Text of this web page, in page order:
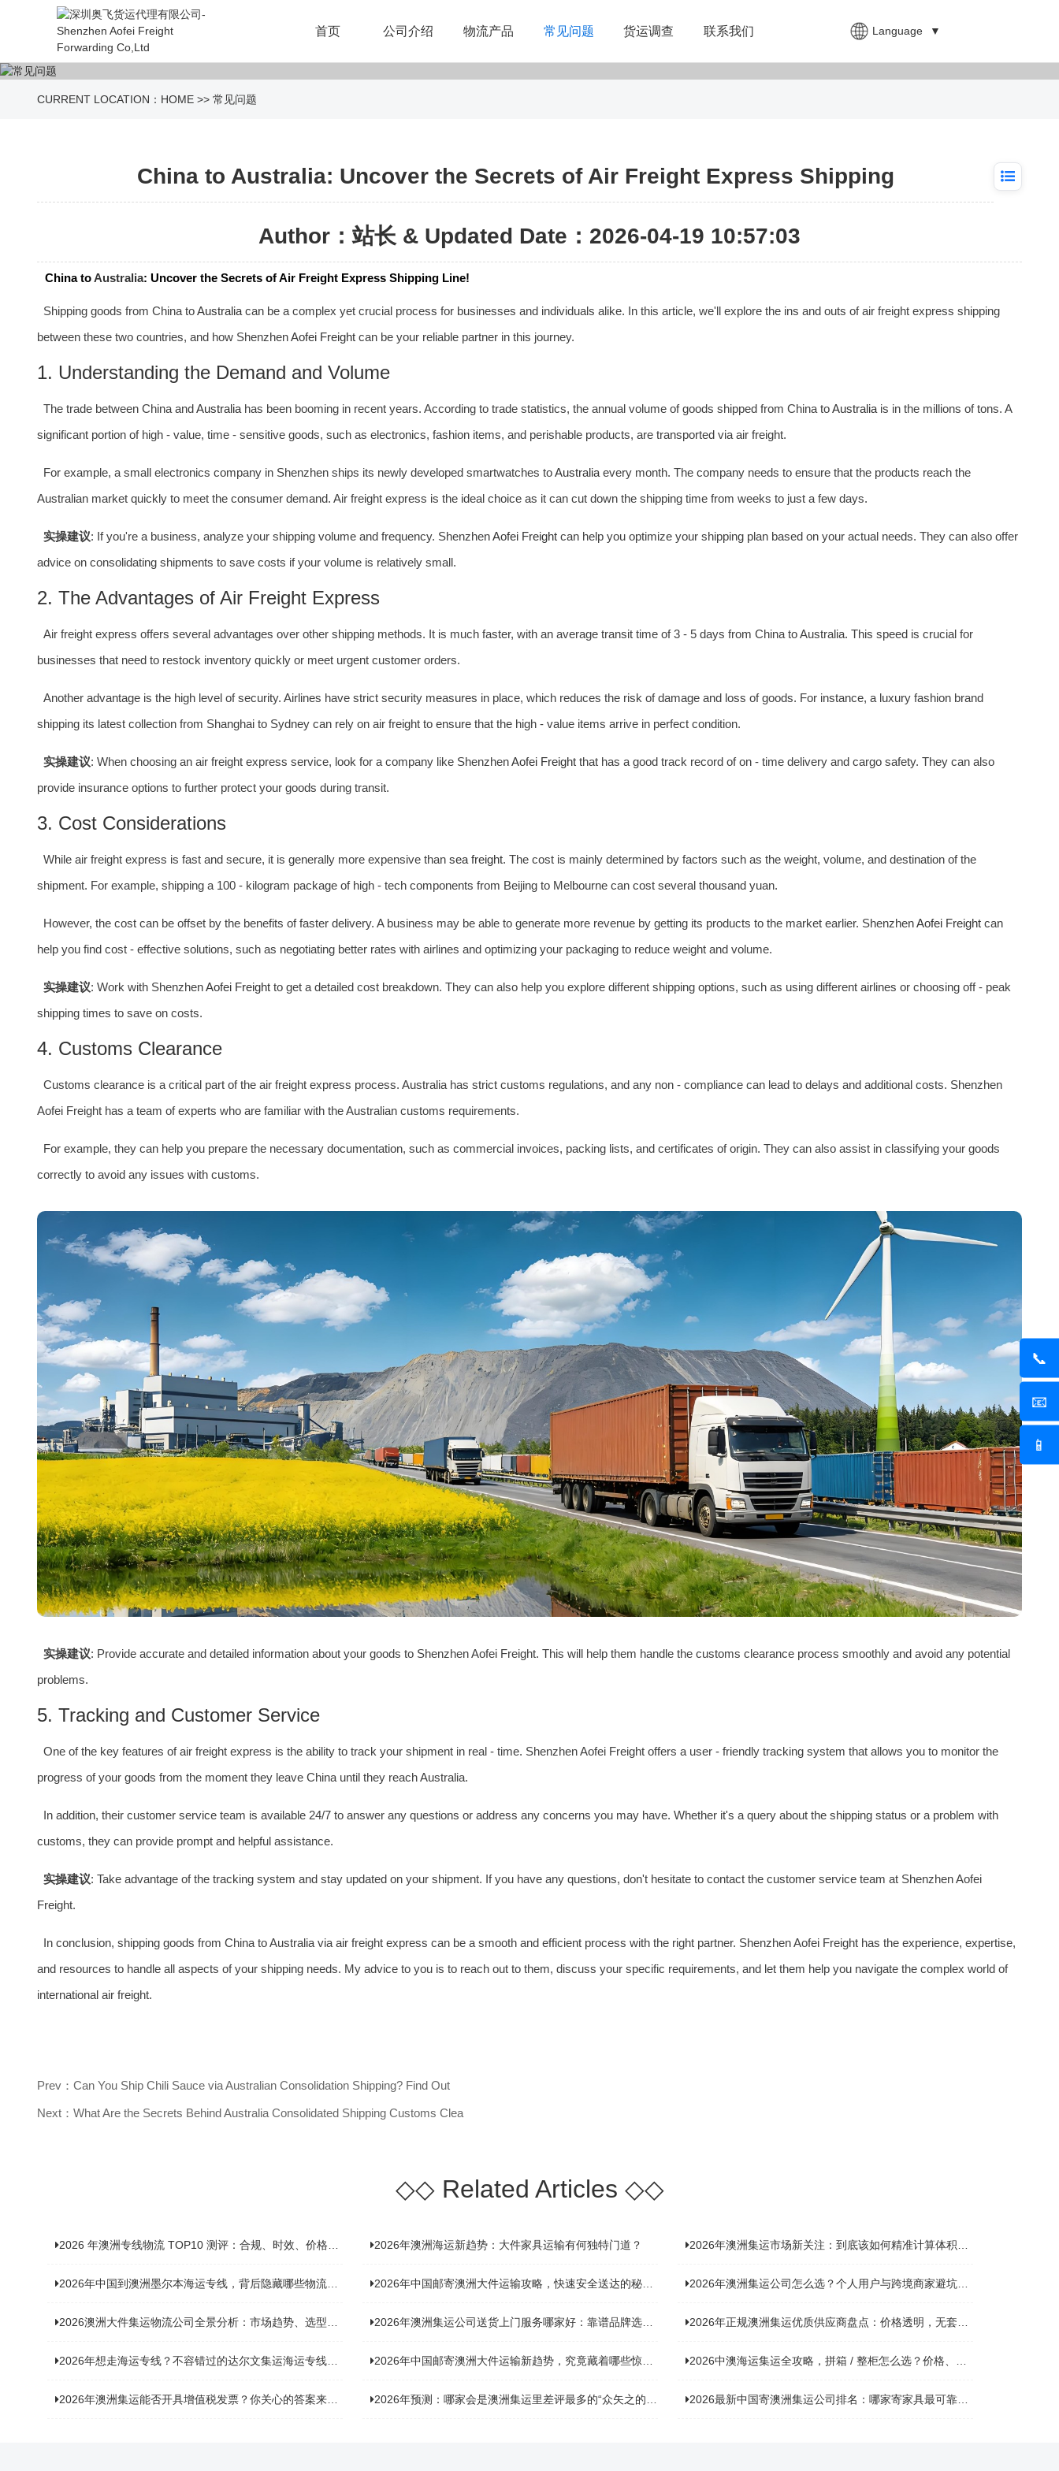
首页 公司介绍 物流产品 常见问题 货运调查 联系我们 Language ▼
📞
📧
📱
CURRENT LOCATION： HOME >> 常见问题
China to Australia: Uncover the Secrets of Air Freight Express Shipping
Author：站长 & Updated Date：2026-04-19 10:57:03
China toAustralia: Uncover the Secrets of Air Freight Express Shipping Line!
Shipping goods from China toAustraliacan be a complex yet crucial process for businesses and individuals alike. In this article, we'll explore the ins and outs of air freight express shipping
between these two countries, and how ShenzhenAofei Freight can be your reliable partner in this journey.
1. Understanding the Demand and Volume
The trade between China andAustraliahas been booming in recent years. According to trade statistics, the annual volume of goods shipped from China toAustraliais in the millions of tons. A
significant portion of high - value, time - sensitive goods, such as electronics, fashion items, and perishable products, are transported via air freight.
For example, a small electronics company in Shenzhen ships its newly developed smartwatches toAustraliaevery month. The company needs to ensure that the products reach the
Australian market quickly to meet the consumer demand. Air freight express is the ideal choice as it can cut down the shipping time from weeks to just a few days.
实操建议: If you're a business, analyze your shipping volume and frequency. ShenzhenAofei Freightcan help you optimize your shipping plan based on your actual needs. They can also offer
advice on consolidating shipments to save costs if your volume is relatively small.
2. The Advantages of Air Freight Express
Air freight express offers several advantages over other shipping methods. It is much faster, with an average transit time of 3 - 5 days from China to Australia. This speed is crucial for
businesses that need to restock inventory quickly or meet urgent customer orders.
Another advantage is the high level of security. Airlines have strict security measures in place, which reduces the risk of damage and loss of goods. For instance, a luxury fashion brand
shipping its latest collection from Shanghai to Sydney can rely on air freight to ensure that the high - value items arrive in perfect condition.
实操建议: When choosing an air freight express service, look for a company like ShenzhenAofei Freightthat has a good track record of on - time delivery and cargo safety. They can also
provide insurance options to further protect your goods during transit.
3. Cost Considerations
While air freight express is fast and secure, it is generally more expensive than sea freight. The cost is mainly determined by factors such as the weight, volume, and destination of the
shipment. For example, shipping a 100 - kilogram package of high - tech components from Beijing to Melbourne can cost several thousand yuan.
However, the cost can be offset by the benefits of faster delivery. A business may be able to generate more revenue by getting its products to the market earlier. ShenzhenAofei Freightcan
help you find cost - effective solutions, such as negotiating better rates with airlines and optimizing your packaging to reduce weight and volume.
实操建议: Work with ShenzhenAofei Freightto get a detailed cost breakdown. They can also help you explore different shipping options, such as using different airlines or choosing off - peak
shipping times to save on costs.
4. Customs Clearance
Customs clearance is a critical part of the air freight express process. Australia has strict customs regulations, and any non - compliance can lead to delays and additional costs. Shenzhen
Aofei Freight has a team of experts who are familiar with the Australian customs requirements.
For example, they can help you prepare the necessary documentation, such as commercial invoices, packing lists, and certificates of origin. They can also assist in classifying your goods
correctly to avoid any issues with customs.
实操建议: Provide accurate and detailed information about your goods to Shenzhen Aofei Freight. This will help them handle the customs clearance process smoothly and avoid any potential
problems.
5. Tracking and Customer Service
One of the key features of air freight express is the ability to track your shipment in real - time. Shenzhen Aofei Freight offers a user - friendly tracking system that allows you to monitor the
progress of your goods from the moment they leave China until they reach Australia.
In addition, their customer service team is available 24/7 to answer any questions or address any concerns you may have. Whether it's a query about the shipping status or a problem with
customs, they can provide prompt and helpful assistance.
实操建议: Take advantage of the tracking system and stay updated on your shipment. If you have any questions, don't hesitate to contact the customer service team at Shenzhen Aofei
Freight.
In conclusion, shipping goods from China to Australia via air freight express can be a smooth and efficient process with the right partner. Shenzhen Aofei Freight has the experience, expertise,
and resources to handle all aspects of your shipping needs. My advice to you is to reach out to them, discuss your specific requirements, and let them help you navigate the complex world of
international air freight.
Prev：Can You Ship Chili Sauce via Australian Consolidation Shipping? Find Out
Next：What Are the Secrets Behind Australia Consolidated Shipping Customs Clea
◇◇Related Articles ◇◇
2026 年澳洲专线物流 TOP10 测评：合规、时效、价格全维度对比 2026年澳洲海运新趋势：大件家具运输有何独特门道？ 2026年澳洲集运市场新关注：到底该如何精准计算体积重？
2026年中国到澳洲墨尔本海运专线，背后隐藏哪些物流新机遇？ 2026年中国邮寄澳洲大件运输攻略，快速安全送达的秘诀大揭秘！ 2026年澳洲集运公司怎么选？个人用户与跨境商家避坑全攻略
2026澳洲大件集运物流公司全景分析：市场趋势、选型逻辑与品牌适配 2026年澳洲集运公司送货上门服务哪家好：靠谱品牌选型指南 2026年正规澳洲集运优质供应商盘点：价格透明，无套路不踩坑
2026年想走海运专线？不容错过的达尔文集运海运专线推荐！ 2026年中国邮寄澳洲大件运输新趋势，究竟藏着哪些惊喜？ 2026中澳海运集运全攻略，拼箱 / 整柜怎么选？价格、时效、避坑指南
2026年澳洲集运能否开具增值税发票？你关心的答案来了！ 2026年预测：哪家会是澳洲集运里差评最多的“众矢之的”？ 2026最新中国寄澳洲集运公司排名：哪家寄家具最可靠且性价比高？